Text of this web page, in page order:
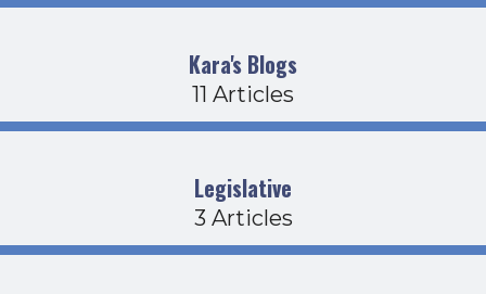
Kara's Blogs
11 Articles
Legislative
3 Articles